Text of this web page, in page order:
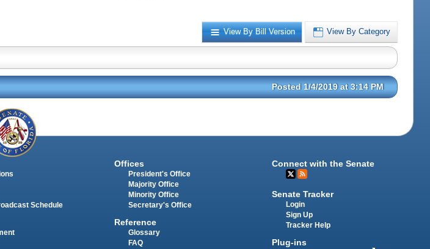
View By Bill Version View By Category
Posted 1/4/2019 at 3:14 PM
Schedule
Offices
President's Office
Majority Office
Minority Office
Secretary's Office
Reference
Glossary
FAQ
Connect with the Senate
Senate Tracker
Login
Sign Up
Tracker Help
Plug-ins